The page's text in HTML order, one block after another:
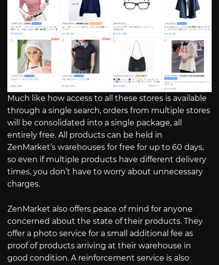
Much like how access to all these stores is available
through a single search, orders from multiple stores
will be consolidated into a single package, all
entirely free. All products can be held in
ZenMarket’s warehouses for free for up to 60 days,
so even if multiple products have different delivery
times, you don’t have to worry about unnecessary
charges.
ZenMarket also offers peace of mind for anyone
concerned about the state of their products. They
offer a photo service for a small additional fee as
proof of products arriving at their warehouse in
good condition. A reinforcement service is also